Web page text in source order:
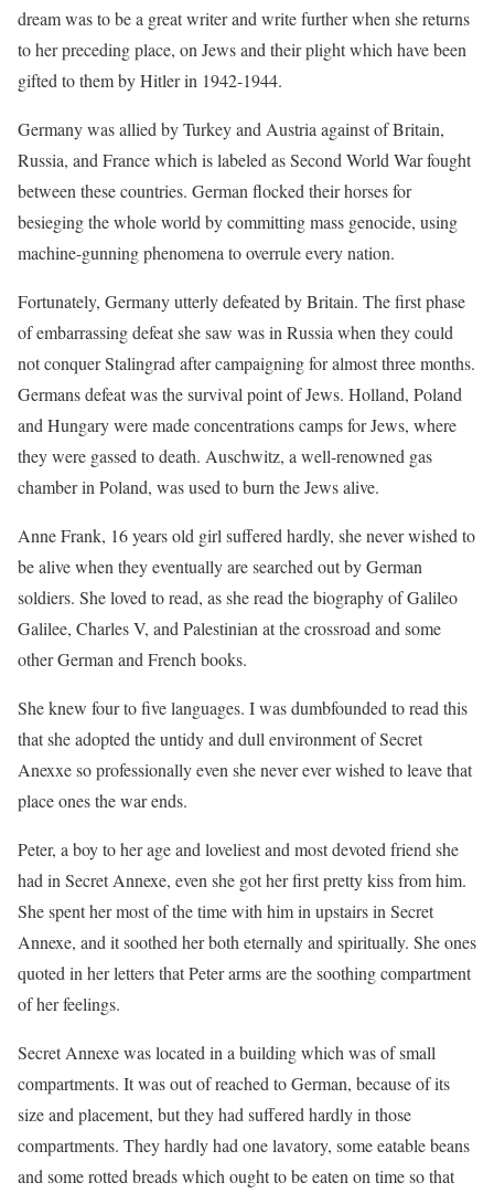
dream was to be a great writer and write further when she returns
to her preceding place, on Jews and their plight which have been
gifted to them by Hitler in 1942-1944.
Germany was allied by Turkey and Austria against of Britain,
Russia, and France which is labeled as Second World War fought
between these countries. German flocked their horses for
besieging the whole world by committing mass genocide, using
machine-gunning phenomena to overrule every nation.
Fortunately, Germany utterly defeated by Britain. The first phase
of embarrassing defeat she saw was in Russia when they could
not conquer Stalingrad after campaigning for almost three months.
Germans defeat was the survival point of Jews. Holland, Poland
and Hungary were made concentrations camps for Jews, where
they were gassed to death. Auschwitz, a well-renowned gas
chamber in Poland, was used to burn the Jews alive.
Anne Frank, 16 years old girl suffered hardly, she never wished to
be alive when they eventually are searched out by German
soldiers. She loved to read, as she read the biography of Galileo
Galilee, Charles V, and Palestinian at the crossroad and some
other German and French books.
She knew four to five languages. I was dumbfounded to read this
that she adopted the untidy and dull environment of Secret
Anexxe so professionally even she never ever wished to leave that
place ones the war ends.
Peter, a boy to her age and loveliest and most devoted friend she
had in Secret Annexe, even she got her first pretty kiss from him.
She spent her most of the time with him in upstairs in Secret
Annexe, and it soothed her both eternally and spiritually. She ones
quoted in her letters that Peter arms are the soothing compartment
of her feelings.
Secret Annexe was located in a building which was of small
compartments. It was out of reached to German, because of its
size and placement, but they had suffered hardly in those
compartments. They hardly had one lavatory, some eatable beans
and some rotted breads which ought to be eaten on time so that